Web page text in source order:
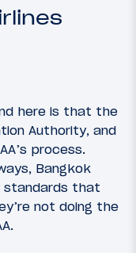
here is that the
Authority, and
process.
Bangkok
standards that
not doing the